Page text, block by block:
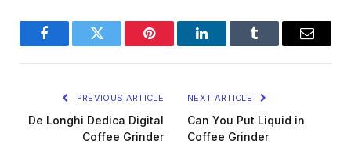
FacebookTwitter Pinterest LinkedInTumblr Email
PREVIOUS ARTICLE
De Longhi Dedica Digital
Coffee Grinder
NEXT ARTICLE
Can You Put Liquid in
Coffee Grinder